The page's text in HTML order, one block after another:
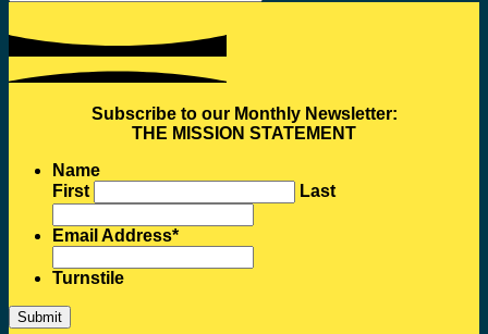
Subscribe to our Monthly Newsletter:
THE MISSION STATEMENT
Name
First
Last
Email Address*
Turnstile